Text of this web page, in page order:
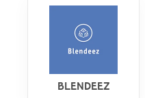
BLENDEEZ